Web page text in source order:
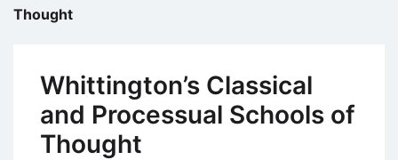
Thought
Whittington’s Classical
and Processual Schools of
Thought